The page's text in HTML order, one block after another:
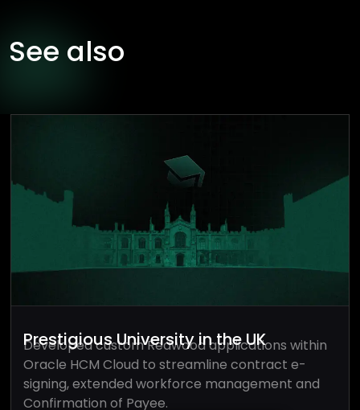
See also
Prestigious University in the UK
Developed custom Redwood applications within
Oracle HCM Cloud to streamline contract e-
signing, extended workforce management and
Confirmation of Payee.